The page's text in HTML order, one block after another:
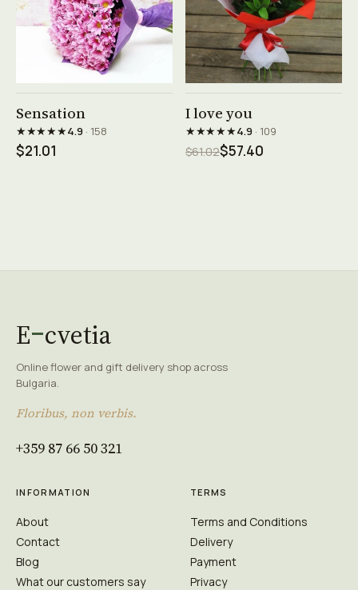
Sensation
★★★★★4.9· 158
$21.01
I love you
★★★★★4.9· 109
$61.02$57.40
E cvetia
Online flower and gift delivery shop across
Bulgaria.
Floribus, non verbis.
+359 87 66 50 321
INFORMATION
About
Contact
Blog
What our customers say
TERMS
Terms and Conditions
Delivery
Payment
Privacy